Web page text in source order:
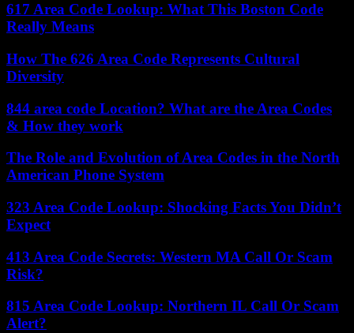
617 Area Code Lookup: What This Boston Code
Really Means
How The 626 Area Code Represents Cultural
Diversity
844 area code Location? What are the Area Codes
& How they work
The Role and Evolution of Area Codes in the North
American Phone System
323 Area Code Lookup: Shocking Facts You Didn’t
Expect
413 Area Code Secrets: Western MA Call Or Scam
Risk?
815 Area Code Lookup: Northern IL Call Or Scam
Alert?